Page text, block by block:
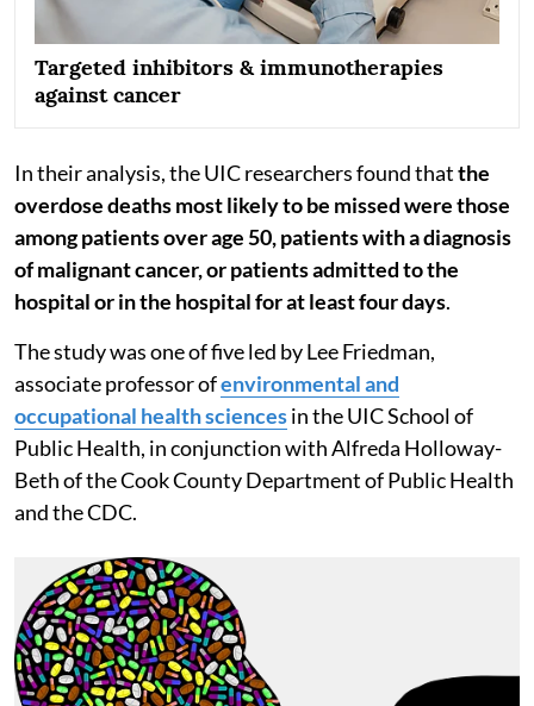
Targeted inhibitors & immunotherapies
against cancer
In their analysis, the UIC researchers found thatthe
overdose deaths most likely to be missed were those
among patients over age 50, patients with a diagnosis
of malignant cancer, or patients admitted to the
hospital or in the hospital for at least four days.
The study was one of five led by Lee Friedman,
associate professor ofenvironmental and
occupational health sciencesin the UIC School of
Public Health, in conjunction with Alfreda Holloway-
Beth of the Cook County Department of Public Health
and the CDC.